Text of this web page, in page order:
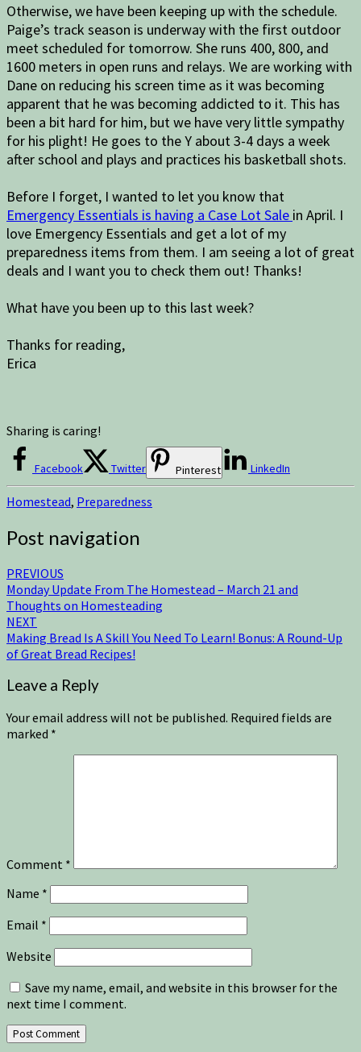
Otherwise, we have been keeping up with the schedule.
Paige’s track season is underway with the first outdoor
meet scheduled for tomorrow. She runs 400, 800, and
1600 meters in open runs and relays. We are working with
Dane on reducing his screen time as it was becoming
apparent that he was becoming addicted to it. This has
been a bit hard for him, but we have very little sympathy
for his plight! He goes to the Y about 3-4 days a week
after school and plays and practices his basketball shots.
Before I forget, I wanted to let you know that
Emergency Essentials is having a Case Lot Sale in April. I
love Emergency Essentials and get a lot of my
preparedness items from them. I am seeing a lot of great
deals and I want you to check them out! Thanks!
What have you been up to this last week?
Thanks for reading,
Erica
Sharing is caring!
Facebook Twitter Pinterest LinkedIn
Homestead, Preparedness
Post navigation
PREVIOUS
Monday Update From The Homestead – March 21 and
Thoughts on Homesteading
NEXT
Making Bread Is A Skill You Need To Learn! Bonus: A Round-Up
of Great Bread Recipes!
Leave a Reply
Your email address will not be published. Required fields are
marked *
Comment *
Name *
Email *
Website
Save my name, email, and website in this browser for the
next time I comment.